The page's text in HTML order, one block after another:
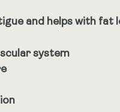
and helps with fat
system